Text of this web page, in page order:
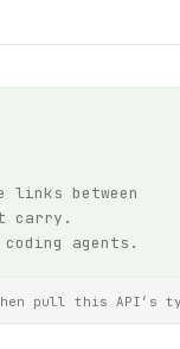
links between
carry.
agents.
pull this API’s